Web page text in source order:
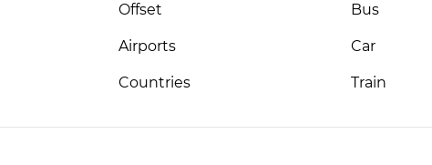
Offset
Airports
Countries
Bus
Car
Train